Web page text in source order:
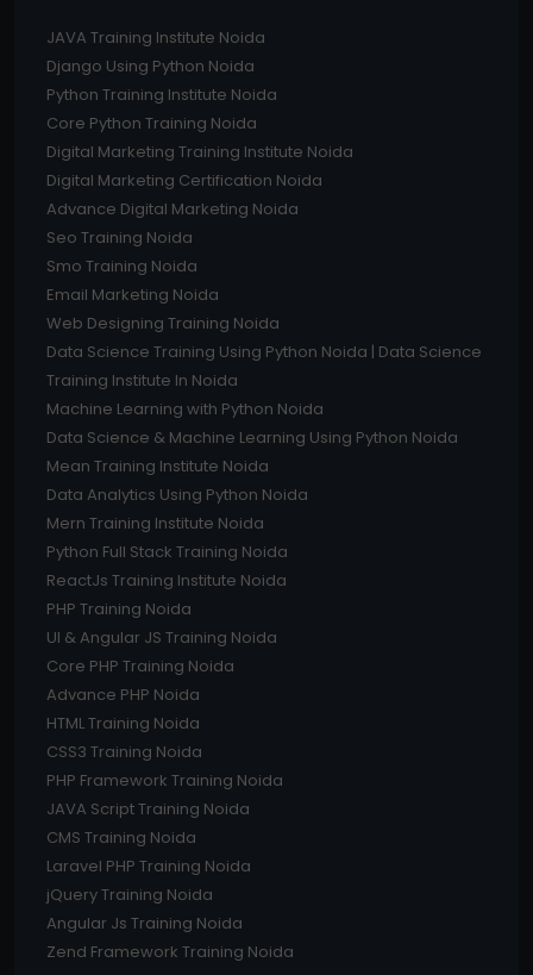
JAVA Training Institute Noida
Django Using Python Noida
Python Training Institute Noida
Core Python Training Noida
Digital Marketing Training Institute Noida
Digital Marketing Certification Noida
Advance Digital Marketing Noida
Seo Training Noida
Smo Training Noida
Email Marketing Noida
Web Designing Training Noida
Data Science Training Using Python Noida | Data Science
Training Institute In Noida
Machine Learning with Python Noida
Data Science & Machine Learning Using Python Noida
Mean Training Institute Noida
Data Analytics Using Python Noida
Mern Training Institute Noida
Python Full Stack Training Noida
ReactJs Training Institute Noida
PHP Training Noida
UI & Angular JS Training Noida
Core PHP Training Noida
Advance PHP Noida
HTML Training Noida
CSS3 Training Noida
PHP Framework Training Noida
JAVA Script Training Noida
CMS Training Noida
Laravel PHP Training Noida
jQuery Training Noida
Angular Js Training Noida
Zend Framework Training Noida